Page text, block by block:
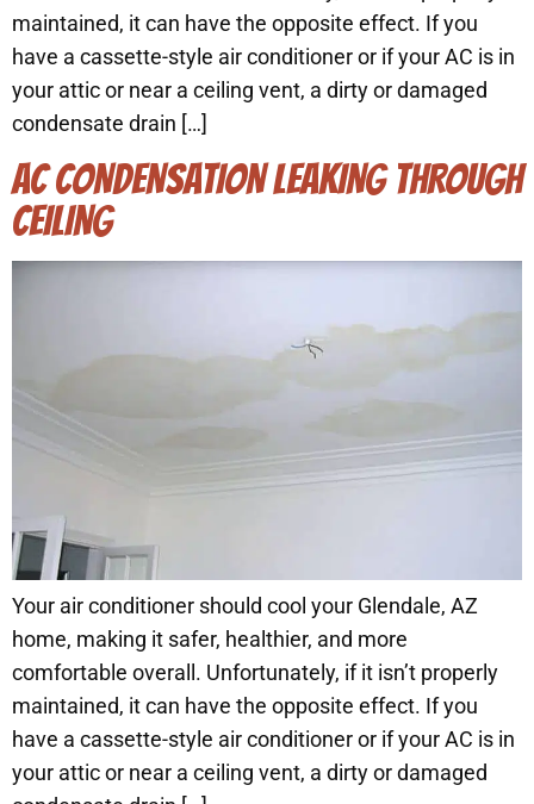
maintained, it can have the opposite effect. If you
have a cassette-style air conditioner or if your AC is in
your attic or near a ceiling vent, a dirty or damaged
condensate drain […]
AC CONDENSATION LEAKING THROUGH
CEILING
Your air conditioner should cool your Glendale, AZ
home, making it safer, healthier, and more
comfortable overall. Unfortunately, if it isn’t properly
maintained, it can have the opposite effect. If you
have a cassette-style air conditioner or if your AC is in
your attic or near a ceiling vent, a dirty or damaged